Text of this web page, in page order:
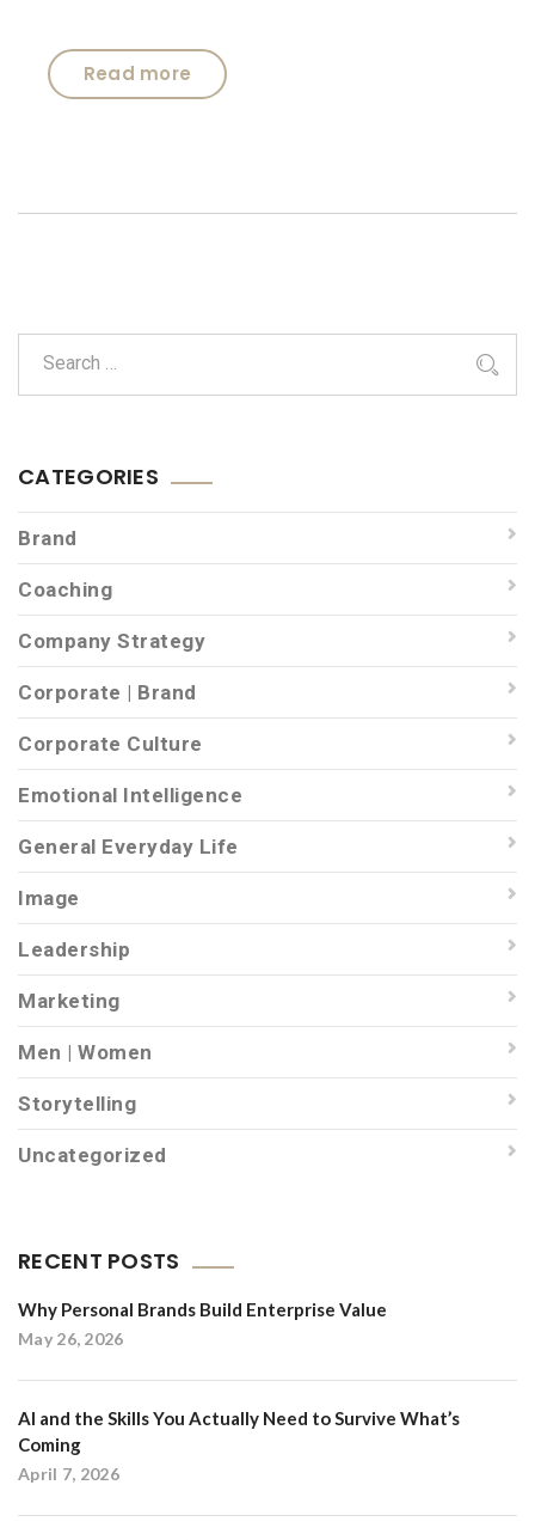
Read more
CATEGORIES
Brand
Coaching
Company Strategy
Corporate | Brand
Corporate Culture
Emotional Intelligence
General Everyday Life
Image
Leadership
Marketing
Men | Women
Storytelling
Uncategorized
RECENT POSTS
Why Personal Brands Build Enterprise Value
May 26, 2026
AI and the Skills You Actually Need to Survive What’s
Coming
April 7, 2026